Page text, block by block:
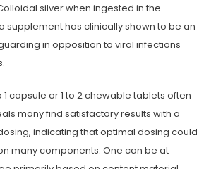
silver when ingested in the
supplement has clinically shown to be an
in opposition to viral infections
capsule or 1 to 2 chewable tablets often
many find satisfactory results with a
indicating that optimal dosing could
many components. One can be at